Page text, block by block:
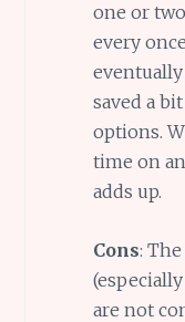
one or
every
saved a
options.
time on
adds up.
Cons:
are not